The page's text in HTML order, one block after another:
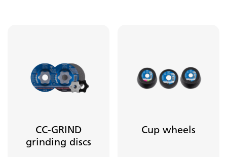
CC-GRIND
grinding discs
Cup wheels
Fine Grinding And Polishing Tools
Diamond And Cbn Tools
Cut-off Wheels For Stationary Applications
Industrial Power Brushes